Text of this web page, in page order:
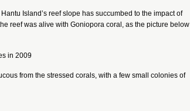
Island’s reef slope has succumbed to the impact of
reef was alive with Goniopora coral, as the picture below
in 2009
from the stressed corals, with a few small colonies of